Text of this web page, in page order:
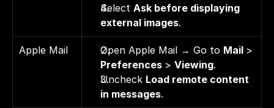
Select Ask before displaying
external images.
Apple Mail Open Apple Mail → Go to Mail
Preferences > Viewing.
Uncheck Load remote content
in messages.